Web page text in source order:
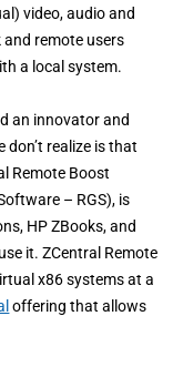
video, audio and
remote users
a local system.
an innovator and
don’t realize is that
Remote Boost
– RGS), is
HP ZBooks, and
it. ZCentral Remote
x86 systems at a
offering that allows